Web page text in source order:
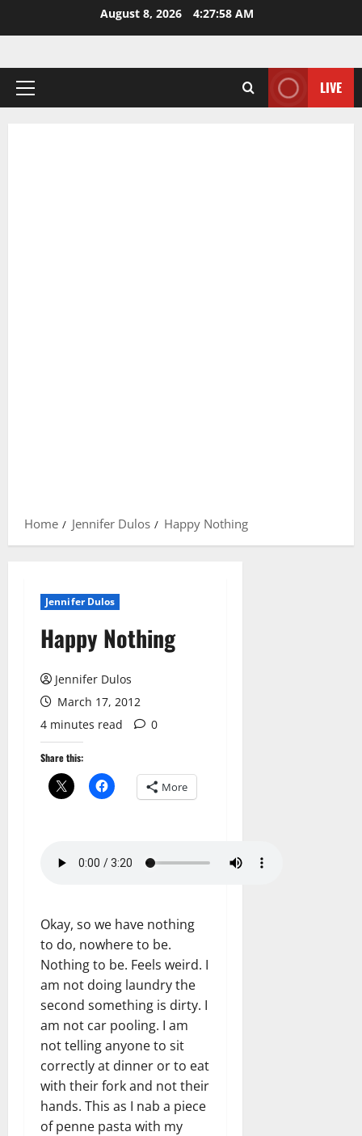
August 8, 2026 4:27:59 AM
Primary
LIVE
Home Jennifer Dulos Happy Nothing
Jennifer Dulos
Happy Nothing
Jennifer Dulos
March 17, 2012
4 minutes read
0
Share this:
More
Okay, so we have nothing
to do, nowhere to be.
Nothing to be. Feels weird. I
am not doing laundry the
second something is dirty. I
am not car pooling. I am
not telling anyone to sit
correctly at dinner or to eat
with their fork and not their
hands. This as I nab a piece
of penne pasta with my